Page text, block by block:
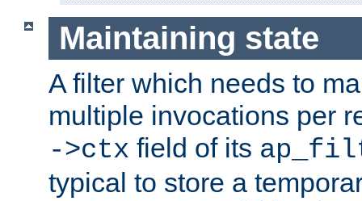
Maintaining state
A filter which needs to
multiple invocations per
->ctx field of its
typical to store a